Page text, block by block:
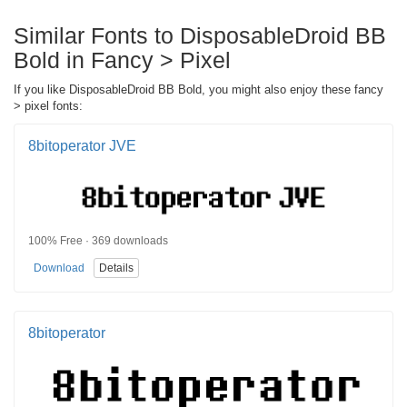
Similar Fonts to DisposableDroid BB
Bold in Fancy > Pixel
If you like DisposableDroid BB Bold, you might also enjoy these fancy
> pixel fonts:
8bitoperator JVE
100% Free · 369 downloads
Download Details
8bitoperator